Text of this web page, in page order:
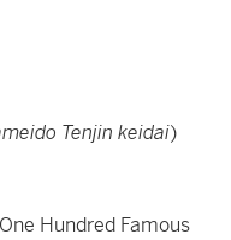
Tenjin keidai)
Hundred Famous